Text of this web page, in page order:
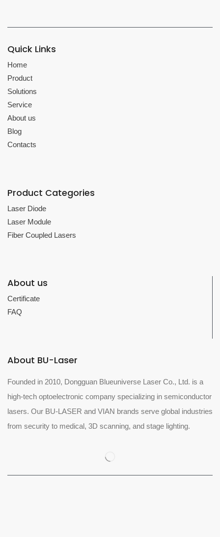
Quick Links
Home
Product
Solutions
Service
About us
Blog
Contacts
Product Categories
Laser Diode
Laser Module
Fiber Coupled Lasers
About us
Certificate
FAQ
About BU-Laser
Founded in 2010, Dongguan Blueuniverse Laser Co., Ltd. is a
high-tech optoelectronic company specializing in semiconductor
lasers. Our BU-LASER and VIAN brands serve global industries
from security to medical, 3D scanning, and stage lighting.